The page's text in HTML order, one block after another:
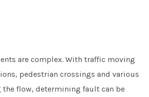
are complex. With traffic moving
pedestrian crossings and various
the flow, determining fault can be